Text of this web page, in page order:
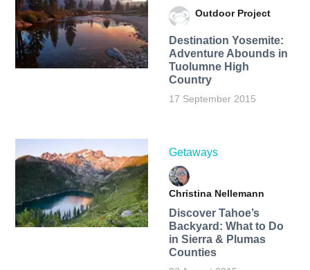
Outdoor Project
Destination Yosemite:
Adventure Abounds in
Tuolumne High
Country
17 September 2015
Getaways
Christina Nellemann
Discover Tahoe’s
Backyard: What to Do
in Sierra & Plumas
Counties